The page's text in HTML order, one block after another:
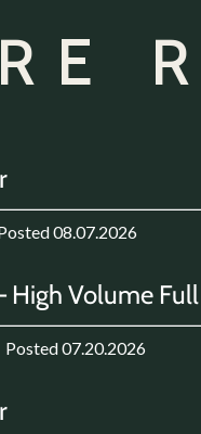
08.07.2026
High Volume
Posted 07.20.2026